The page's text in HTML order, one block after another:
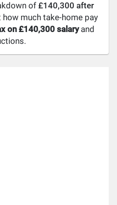
of£140,300 after
how much take-home pay
on £140,300 salaryand